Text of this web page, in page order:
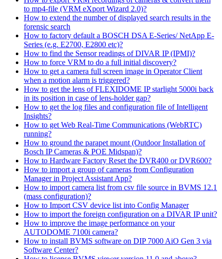
to mp4-file (VRM eXport Wizard 2.0)?
How to extend the number of displayed search results in the
forensic search
How to factory default a BOSCH DSA E-Series/ NetApp E-
Series (e.g. E2700, E2800 etc)?
How to find the Sensor readings of DIVAR IP (IPMI)?
How to force VRM to do a full initial discovery?
How to get a camera full screen image in Operator Client
when a motion alarm is triggered?
How to get the lens of FLEXIDOME IP starlight 5000i back
in its position in case of lens-holder gap?
How to get the log files and configuration file of Intelligent
Insights?
How to get Web Real-Time Communications (WebRTC)
running?
How to ground the parapet mount (Outdoor Installation of
Bosch IP Cameras & POE Midspan)?
How to Hardware Factory Reset the DVR400 or DVR600?
How to import a group of cameras from Configuration
Manager in Project Assistant App?
How to import camera list from csv file source in BVMS 12.1
(mass configuration)?
How to Import CSV device list into Config Manager
How to import the foreign configuration on a DIVAR IP unit?
How to improve the image performance on your
AUTODOME 7100i camera?
How to install BVMS software on DIP 7000 AiO Gen 3 via
Software Center?